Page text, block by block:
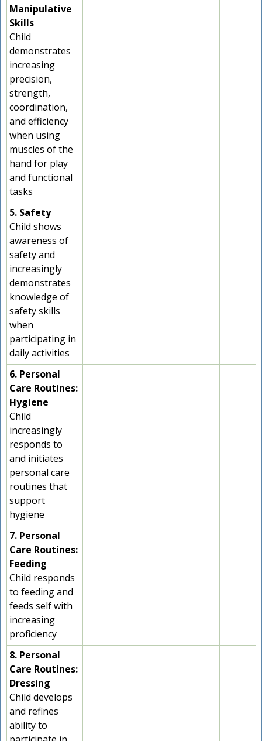
Manipulative
Skills
Child
demonstrates
increasing
precision,
strength,
coordination,
and efficiency
when using
muscles of the
hand for play
and functional
tasks
5. Safety
Child shows
awareness of
safety and
increasingly
demonstrates
knowledge of
safety skills
when
participating in
daily activities
6. Personal
Care Routines:
Hygiene
Child
increasingly
responds to
and initiates
personal care
routines that
support
hygiene
7. Personal
Care Routines:
Feeding
Child responds
to feeding and
feeds self with
increasing
proficiency
8. Personal
Care Routines:
Dressing
Child develops
and refines
ability to